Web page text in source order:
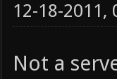
12-18-2011,
Not a